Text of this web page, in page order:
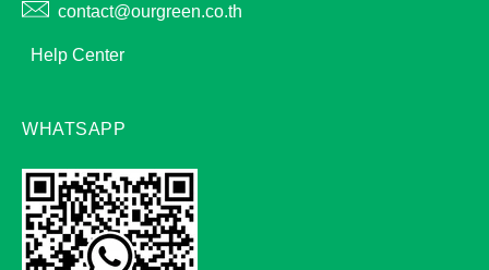
contact@ourgreen.co.th
Help Center
WHATSAPP